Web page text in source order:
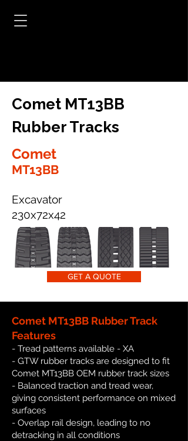
Comet MT13BB
Rubber Tracks
Comet
MT13BB
Excavator
230x72x42
GET A QUOTE
Comet MT13BB Rubber Track
Features
- Tread patterns available - XA
- GTW rubber tracks are designed to fit
Comet MT13BB OEM rubber track sizes
- Balanced traction and tread wear,
giving consistent performance on mixed
surfaces
- Overlap rail design, leading to no
detracking in all conditions